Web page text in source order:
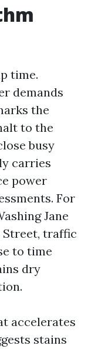
time.
demands
the
to the
busy
carries
power
For
Jane
Street, traffic
to time
dry
accelerates
stains